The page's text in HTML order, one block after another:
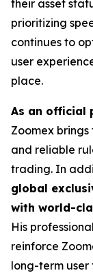
their asset
prioritizing
continues to
user
place.
As an official
Zoomex brings
and reliable
trading. In
global
with world-
His
reinforce
long-term user